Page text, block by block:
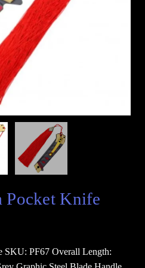
Pocket Knife
SKU: PF67 Overall Length: